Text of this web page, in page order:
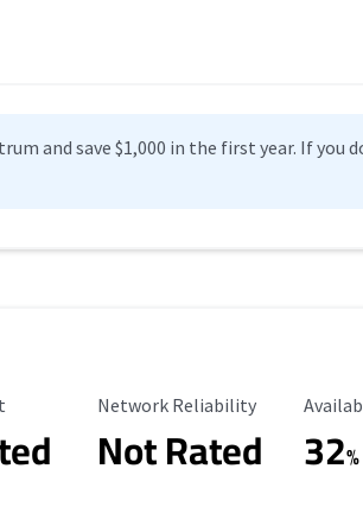
and save $1,000 in the first year. If you
Reliability Rating
Network Reliability
Not Rated 32%